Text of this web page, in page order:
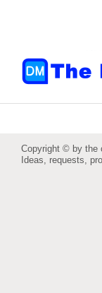
Copyright © by the
Ideas, requests,